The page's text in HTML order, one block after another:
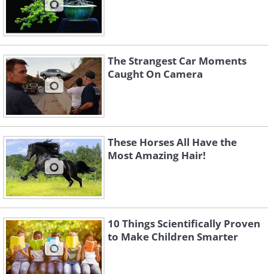
The Strangest Car Moments
Caught On Camera
These Horses All Have the
Most Amazing Hair!
10 Things Scientifically Proven
to Make Children Smarter